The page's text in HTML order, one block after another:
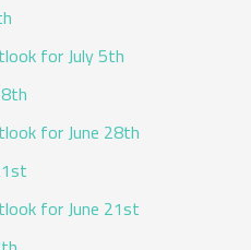
for July 5th
for June 28th
for June 21st